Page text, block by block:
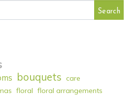
bouquets care
floral floral arrangements